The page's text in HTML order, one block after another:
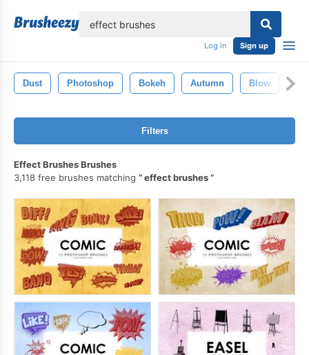
Log in Sign up
Dust Photoshop Bokeh Autumn Blow
Filters
Effect Brushes Brushes
3,118 free brushes matching
effect brushes